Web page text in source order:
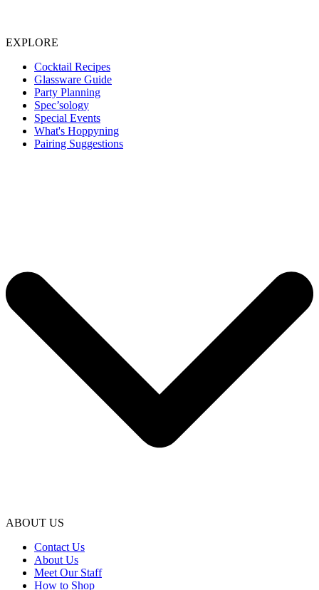
EXPLORE
Cocktail Recipes
Glassware Guide
Party Planning
Spec’sology
Special Events
What's Hoppyning
Pairing Suggestions
ABOUT US
Contact Us
About Us
Meet Our Staff
How to Shop